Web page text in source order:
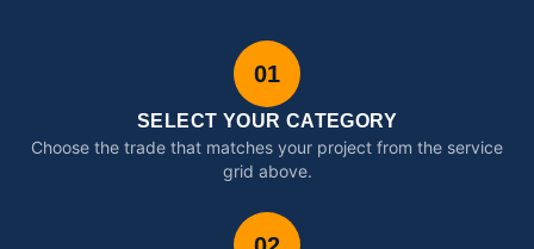
01
SELECT YOUR CATEGORY
Choose the trade that matches your project from the service
grid above.